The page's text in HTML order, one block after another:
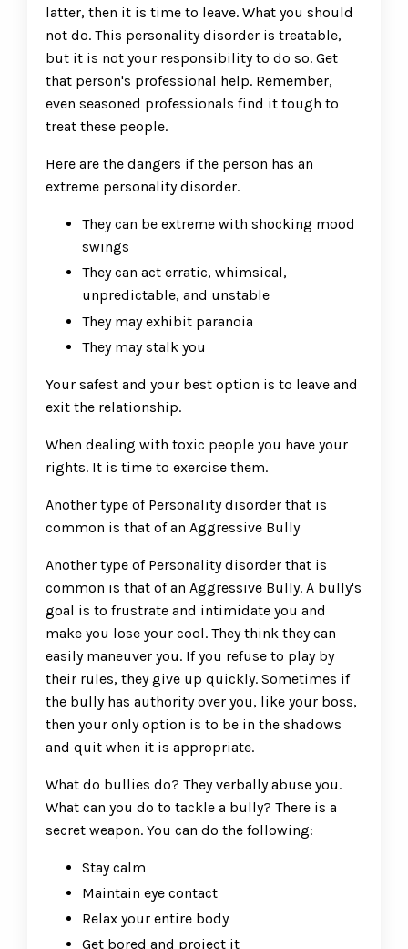
latter, then it is time to leave. What you should
not do. This personality disorder is treatable,
but it is not your responsibility to do so. Get
that person's professional help. Remember,
even seasoned professionals find it tough to
treat these people.
Here are the dangers if the person has an
extreme personality disorder.
They can be extreme with shocking mood
swings
They can act erratic, whimsical,
unpredictable, and unstable
They may exhibit paranoia
They may stalk you
Your safest and your best option is to leave and
exit the relationship.
When dealing with toxic people you have your
rights. It is time to exercise them.
Another type of Personality disorder that is
common is that of an Aggressive Bully
Another type of Personality disorder that is
common is that of an Aggressive Bully. A bully's
goal is to frustrate and intimidate you and
make you lose your cool. They think they can
easily maneuver you. If you refuse to play by
their rules, they give up quickly. Sometimes if
the bully has authority over you, like your boss,
then your only option is to be in the shadows
and quit when it is appropriate.
What do bullies do? They verbally abuse you.
What can you do to tackle a bully? There is a
secret weapon. You can do the following:
Stay calm
Maintain eye contact
Relax your entire body
Get bored and project it